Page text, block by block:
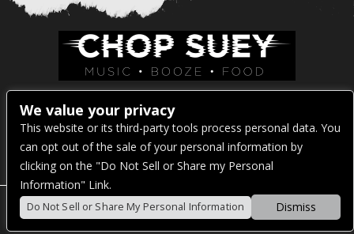
Venue Address:
1325 E Madison St
Seattle, WA 98122
POWERED BY
We value your privacy
This website or its third-party tools process personal data. You
can opt out of the sale of your personal information by
clicking on the "Do Not Sell or Share my Personal
Information" Link.
Do Not Sell or Share My Personal Information Dismiss